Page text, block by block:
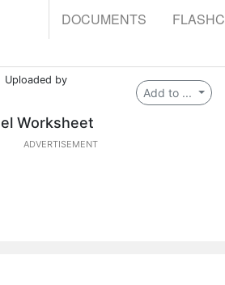
DOCUMENTS
Add to ...
Uploaded by
Worksheet
ADVERTISEMENT